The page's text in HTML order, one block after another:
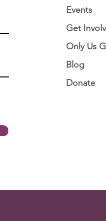
Events
Get
Only Us
Blog
Donate